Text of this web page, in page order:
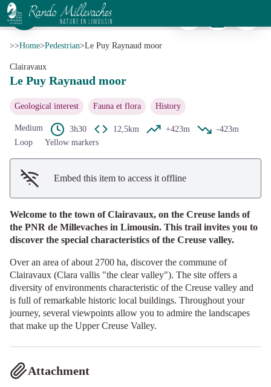
Le Puy Raynaud moor
Lande - Syndicat d'initiative de La Courtine
View picture in full screen
>>Home>Pedestrian>Le Puy Raynaud moor
Clairavaux
Le Puy Raynaud moor
Geological interest Fauna et flora History
Medium 3h30 12,5km +423m
-423m
Loop
Yellow markers
Embed this item to access it offline
Welcome to the town of Clairavaux, on the Creuse lands of
the PNR de Millevaches in Limousin. This trail invites you to
discover the special characteristics of the Creuse valley.
Over an area of about 2700 ha, discover the commune of
Clairavaux (Clara vallis "the clear valley"). The site offers a
diversity of environments characteristic of the Creuse valley and
is full of remarkable historic local buildings. Throughout your
journey, several viewpoints allow you to admire the landscapes
that make up the Upper Creuse Valley.
Attachment